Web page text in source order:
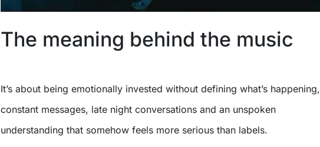
The meaning behind the music
It’s about being emotionally invested without defining what’s happening,
constant messages, late night conversations and an unspoken
understanding that somehow feels more serious than labels.